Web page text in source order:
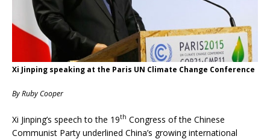
Xi Jinping speaking at the Paris UN Climate Change Conference
By Ruby Cooper
Xi Jinping’s speech to the 19th Congress of the Chinese
Communist Party underlined China’s growing international